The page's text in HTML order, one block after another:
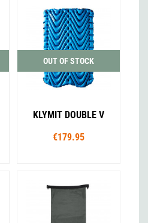
OUT OF STOCK
KLYMIT DOUBLE V
€179.95